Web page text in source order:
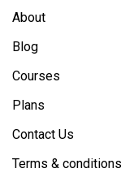
About
Blog
Courses
Plans
Contact Us
Terms & conditions